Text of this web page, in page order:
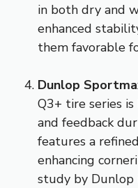
in both dry and
enhanced
them favorable
Dunlop
Q3+ tire series
and feedback
features a
enhancing
study by Dunlop